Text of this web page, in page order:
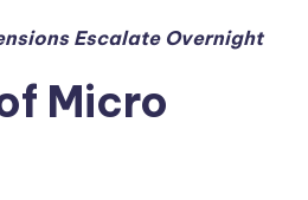
Escalate Overnight
Micro